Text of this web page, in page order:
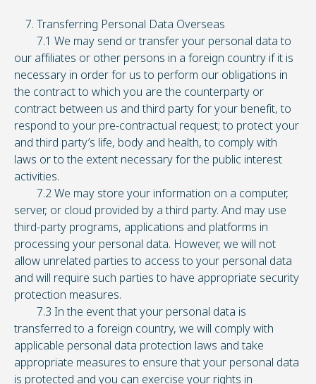
7. Transferring Personal Data Overseas
7.1 We may send or transfer your personal data to
our affiliates or other persons in a foreign country if it is
necessary in order for us to perform our obligations in
the contract to which you are the counterparty or
contract between us and third party for your benefit, to
respond to your pre-contractual request; to protect your
and third party’s life, body and health, to comply with
laws or to the extent necessary for the public interest
activities.
7.2 We may store your information on a computer,
server, or cloud provided by a third party. And may use
third-party programs, applications and platforms in
processing your personal data. However, we will not
allow unrelated parties to access to your personal data
and will require such parties to have appropriate security
protection measures.
7.3 In the event that your personal data is
transferred to a foreign country, we will comply with
applicable personal data protection laws and take
appropriate measures to ensure that your personal data
is protected and you can exercise your rights in